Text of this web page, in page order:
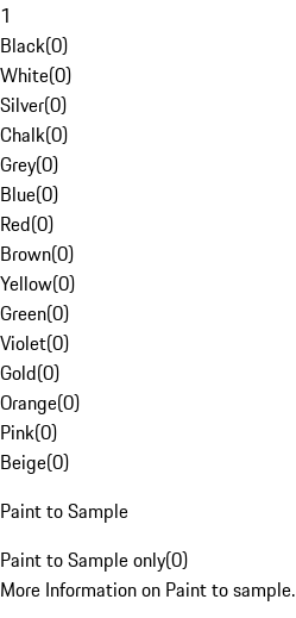
1
Black(0)
White(0)
Silver(0)
Chalk(0)
Grey(0)
Blue(0)
Red(0)
Brown(0)
Yellow(0)
Green(0)
Violet(0)
Gold(0)
Orange(0)
Pink(0)
Beige(0)
Paint to Sample
Paint to Sample only(0)
More Information on Paint to sample.